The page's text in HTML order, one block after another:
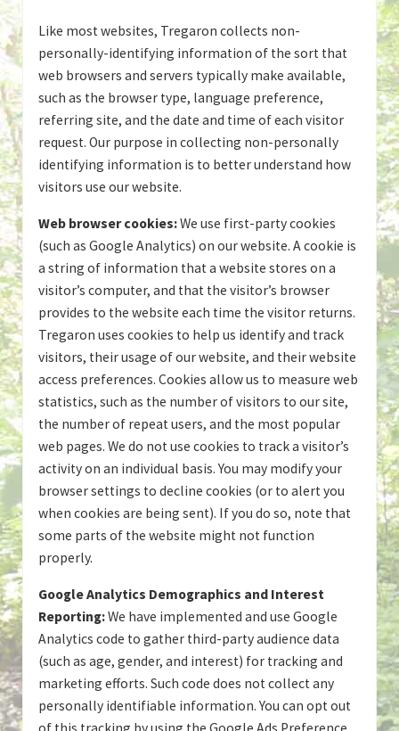
Like most websites, Tregaron collects non-
personally-identifying information of the sort that
web browsers and servers typically make available,
such as the browser type, language preference,
referring site, and the date and time of each visitor
request. Our purpose in collecting non-personally
identifying information is to better understand how
visitors use our website.
Web browser cookies:We use first-party cookies
(such as Google Analytics) on our website. A cookie is
a string of information that a website stores on a
visitor’s computer, and that the visitor’s browser
provides to the website each time the visitor returns.
Tregaron uses cookies to help us identify and track
visitors, their usage of our website, and their website
access preferences. Cookies allow us to measure web
statistics, such as the number of visitors to our site,
the number of repeat users, and the most popular
web pages. We do not use cookies to track a visitor’s
activity on an individual basis. You may modify your
browser settings to decline cookies (or to alert you
when cookies are being sent). If you do so, note that
some parts of the website might not function
properly.
Google Analytics Demographics and Interest
Reporting:We have implemented and use Google
Analytics code to gather third-party audience data
(such as age, gender, and interest) for tracking and
marketing efforts. Such code does not collect any
personally identifiable information. You can opt out